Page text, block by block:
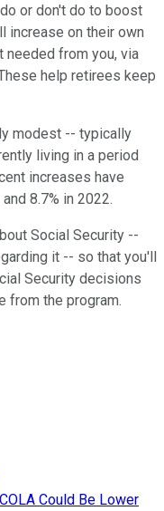
or don't do to boost
increase on their own
needed from you, via
help retirees keep
modest -- typically
living in a period
increases have
8.7% in 2022.
Social Security --
it -- so that you'll
Security decisions
from the program.
Could Be Lower